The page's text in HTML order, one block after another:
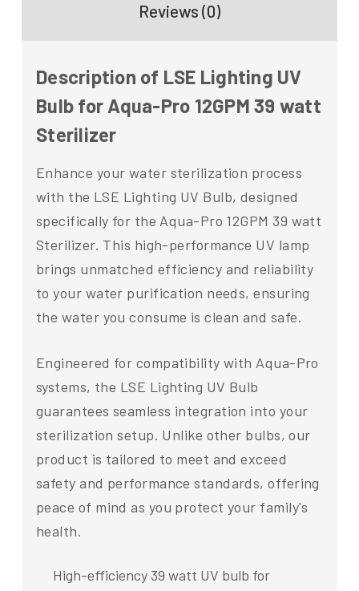
Reviews (0)
Description of LSE Lighting UV
Bulb for Aqua-Pro 12GPM 39 watt
Sterilizer
Enhance your water sterilization process
with the LSE Lighting UV Bulb, designed
specifically for the Aqua-Pro 12GPM 39 watt
Sterilizer. This high-performance UV lamp
brings unmatched efficiency and reliability
to your water purification needs, ensuring
the water you consume is clean and safe.
Engineered for compatibility with Aqua-Pro
systems, the LSE Lighting UV Bulb
guarantees seamless integration into your
sterilization setup. Unlike other bulbs, our
product is tailored to meet and exceed
safety and performance standards, offering
peace of mind as you protect your family's
health.
High-efficiency 39 watt UV bulb for